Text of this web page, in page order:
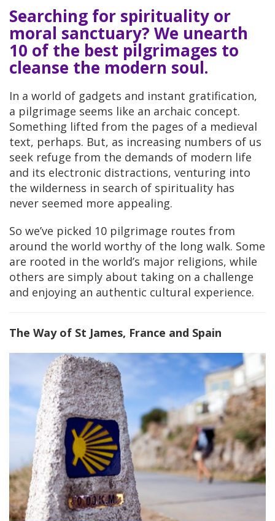
Searching for spirituality or
moral sanctuary? We unearth
10 of the best pilgrimages to
cleanse the modern soul.
In a world of gadgets and instant gratification,
a pilgrimage seems like an archaic concept.
Something lifted from the pages of a medieval
text, perhaps. But, as increasing numbers of us
seek refuge from the demands of modern life
and its electronic distractions, venturing into
the wilderness in search of spirituality has
never seemed more appealing.
So we’ve picked 10 pilgrimage routes from
around the world worthy of the long walk. Some
are rooted in the world’s major religions, while
others are simply about taking on a challenge
and enjoying an authentic cultural experience.
The Way of St James, France and Spain